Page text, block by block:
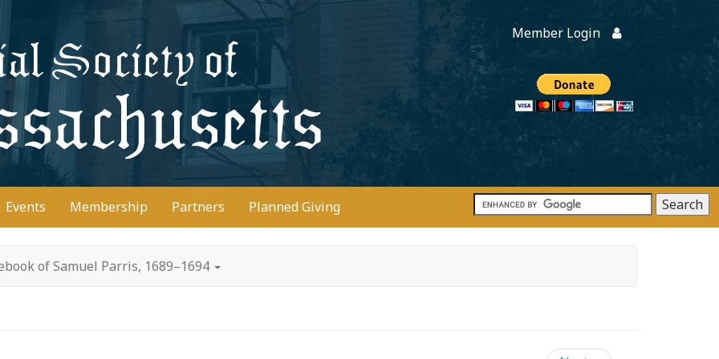
Member Login
Donate
Events Membership Partners Planned Giving
of Samuel Parris, 1689–1694